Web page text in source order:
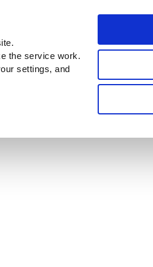
the service work.
settings, and